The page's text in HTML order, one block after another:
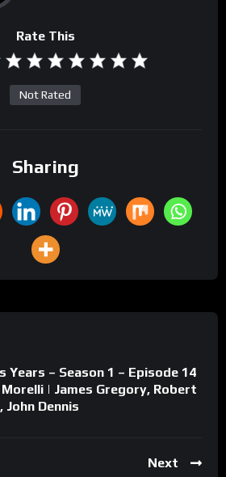
Rate This
Not Rated
Sharing
Years – Season 1 – Episode 14
| James Gregory, Robert
John Dennis
Next